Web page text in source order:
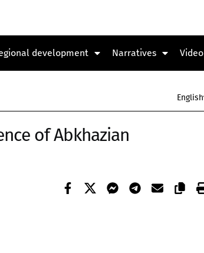
development Narratives Video
English
of Abkhazian